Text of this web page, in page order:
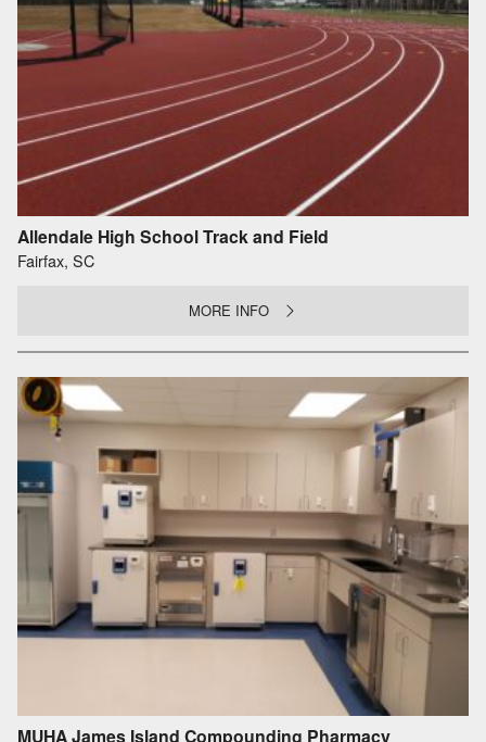
Allendale High School Track and Field
Fairfax, SC
MORE INFO
MUHA James Island Compounding Pharmacy